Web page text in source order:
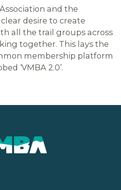
and the
desire to create
all the trail groups across
together. This lays the
membership platform
‘VMBA 2.0’.